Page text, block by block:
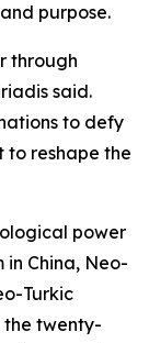
purpose.
through
said.
to defy
to reshape the
power
China, Neo-
Turkic
the twenty-